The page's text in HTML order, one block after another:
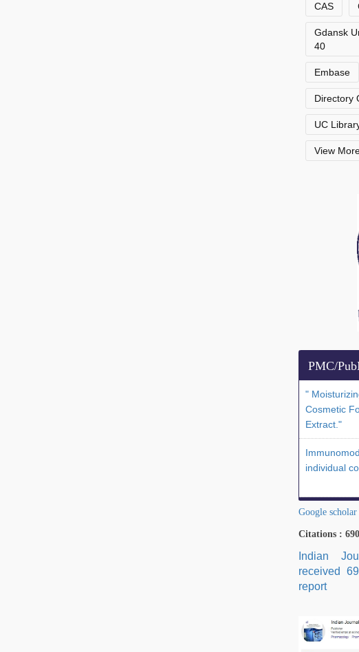
CAS
Gdansk
40
Embase
Directory
UC
View
PMC/
"
Cosmetic
Extract."
individual
Google
Citations :
Indian
received
report